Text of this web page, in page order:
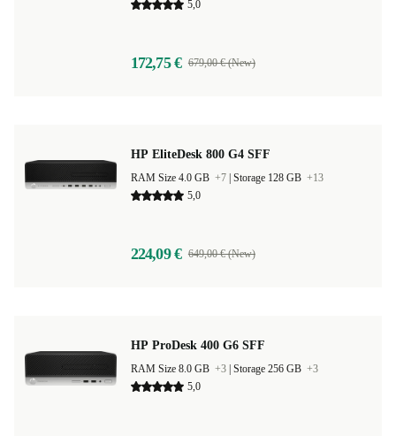
5,0
172,75 € 679,00 € (New)
HP EliteDesk 800 G4 SFF
RAM Size 4.0 GB +7 Storage 128 GB +13
5,0
224,09 € 649,00 € (New)
HP ProDesk 400 G6 SFF
RAM Size 8.0 GB +3 Storage 256 GB +3
5,0